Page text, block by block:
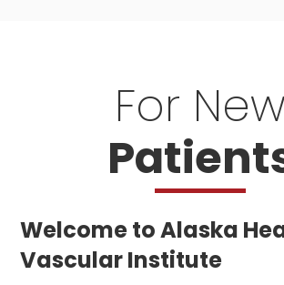
For New
Welcome to Alaska
Vascular Institute